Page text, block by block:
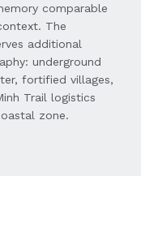
comparable
The
additional
underground
fortified villages,
Trail logistics
zone.